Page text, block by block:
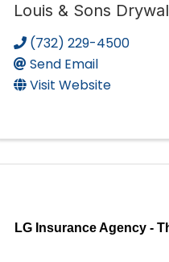
Louis & Sons
(732) 229-4500
Send Email
Visit Website
LG Insurance Agency -